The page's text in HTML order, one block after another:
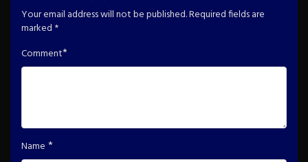
Your email address will not be published.Required fields are
marked *
Comment*
Name *